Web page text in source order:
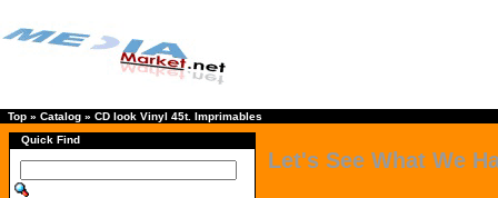
Top » Catalog » CD look Vinyl 45t. Imprimables
Quick Find
Let's See What We